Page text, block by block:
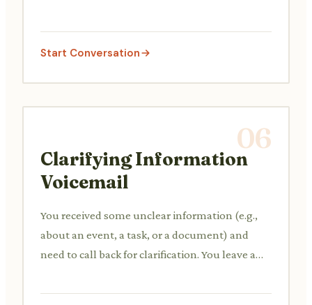
Start Conversation
06
Clarifying Information
Voicemail
You received some unclear information (e.g.,
about an event, a task, or a document) and
need to call back for clarification. You leave a